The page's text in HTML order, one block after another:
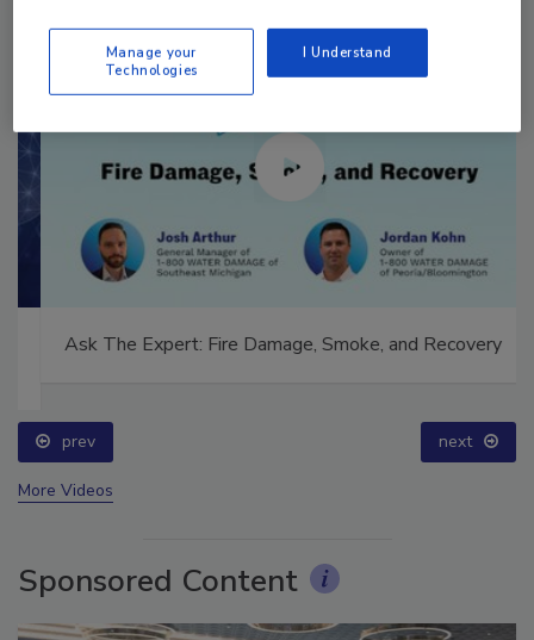
Ask The Expert: Fire Damage, Smoke, and Recovery
prev next
More Videos
Sponsored Content
Manage your
Technologies
I Understand